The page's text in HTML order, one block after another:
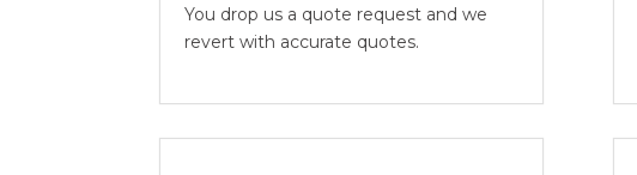
You drop us a quote request and we
revert with accurate quotes.